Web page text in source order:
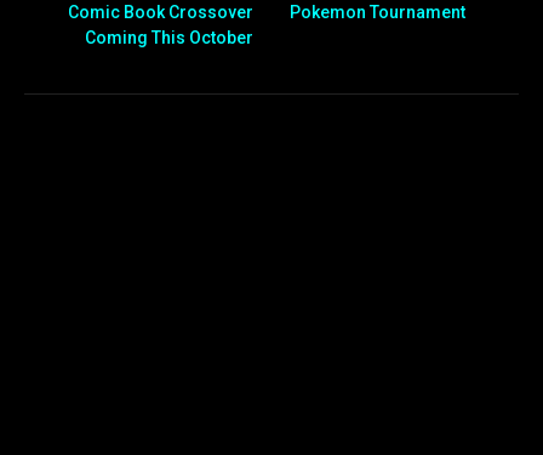
Comic Book Crossover
Coming This October
Pokemon Tournament